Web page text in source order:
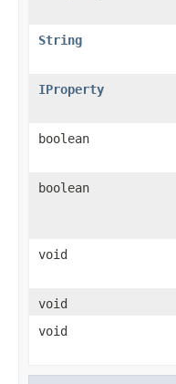
String
IProperty
boolean
boolean
void
void
void